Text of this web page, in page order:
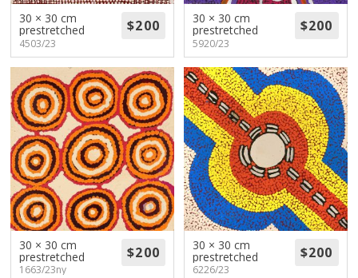
30 × 30 cm
prestretched
4503/23
30 × 30 cm
prestretched
5920/23
30 × 30 cm
prestretched
1663/23ny
30 × 30 cm
prestretched
6226/23